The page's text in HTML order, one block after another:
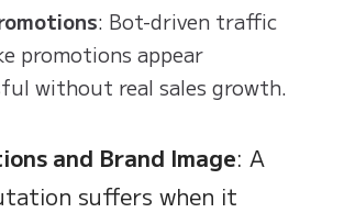
: Bot-driven traffic
promotions appear
without real sales growth.
and Brand Image: A
suffers when it